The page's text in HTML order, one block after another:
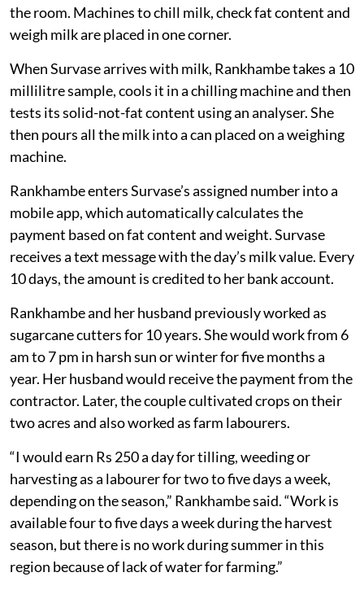
the room. Machines to chill milk, check fat content and
weigh milk are placed in one corner.
When Survase arrives with milk, Rankhambe takes a 10
millilitre sample, cools it in a chilling machine and then
tests its solid-not-fat content using an analyser. She
then pours all the milk into a can placed on a weighing
machine.
Rankhambe enters Survase’s assigned number into a
mobile app, which automatically calculates the
payment based on fat content and weight. Survase
receives a text message with the day’s milk value. Every
10 days, the amount is credited to her bank account.
Rankhambe and her husband previously worked as
sugarcane cutters for 10 years. She would work from 6
am to 7 pm in harsh sun or winter for five months a
year. Her husband would receive the payment from the
contractor. Later, the couple cultivated crops on their
two acres and also worked as farm labourers.
“I would earn Rs 250 a day for tilling, weeding or
harvesting as a labourer for two to five days a week,
depending on the season,” Rankhambe said. “Work is
available four to five days a week during the harvest
season, but there is no work during summer in this
region because of lack of water for farming.”